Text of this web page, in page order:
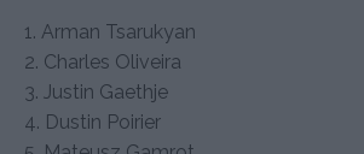
1. Arman Tsarukyan
2. Charles Oliveira
3. Justin Gaethje
4. Dustin Poirier